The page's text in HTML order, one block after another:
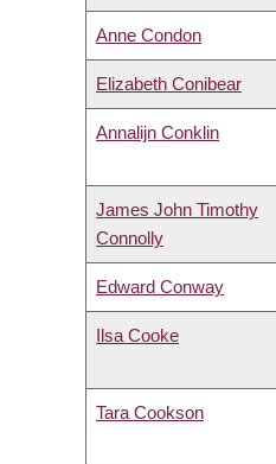
Anne Condon
Elizabeth Conibear
Annalijn Conklin
James John Timothy
Connolly
Edward Conway
Ilsa Cooke
Tara Cookson